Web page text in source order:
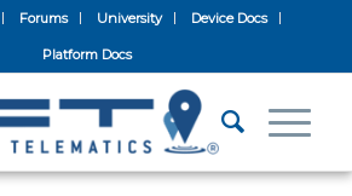
Forums University Device Docs
Platform Docs